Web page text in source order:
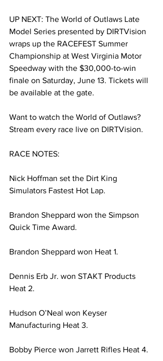
UP NEXT: The World of Outlaws Late
Model Series presented by DIRTVision
wraps up the RACEFEST Summer
Championship at West Virginia Motor
Speedway with the $30,000-to-win
finale on Saturday, June 13. Tickets will
be available at the gate.
Want to watch the World of Outlaws?
Stream every race live on DIRTVision.
RACE NOTES:
Nick Hoffman set the Dirt King
Simulators Fastest Hot Lap.
Brandon Sheppard won the Simpson
Quick Time Award.
Brandon Sheppard won Heat 1.
Dennis Erb Jr. won STAKT Products
Heat 2.
Hudson O’Neal won Keyser
Manufacturing Heat 3.
Bobby Pierce won Jarrett Rifles Heat 4.